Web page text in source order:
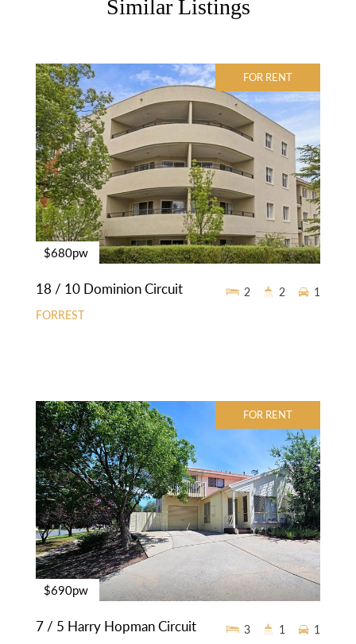
Similar Listings
FOR RENT
$680pw
18 / 10 Dominion Circuit
FORREST
2 2 1
FOR RENT
$690pw
7 / 5 Harry Hopman Circuit 3 1 1